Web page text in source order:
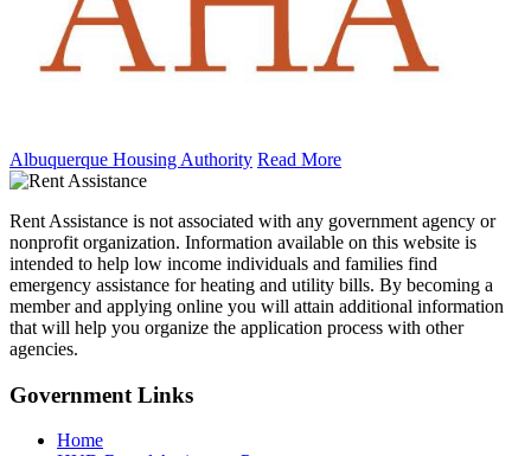
Albuquerque Housing Authority Read More
Rent Assistance is not associated with any government agency or
nonprofit organization. Information available on this website is
intended to help low income individuals and families find
emergency assistance for heating and utility bills. By becoming a
member and applying online you will attain additional information
that will help you organize the application process with other
agencies.
Government Links
Home